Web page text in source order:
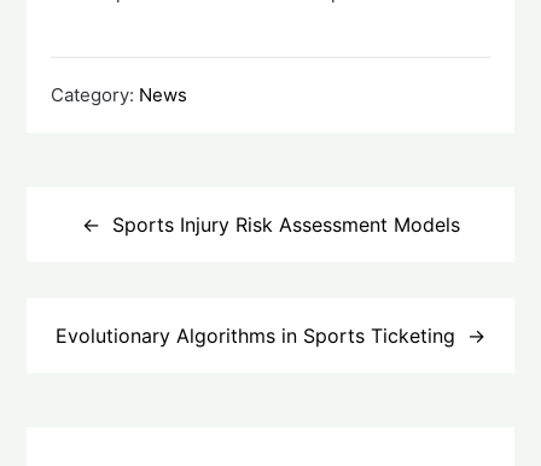
Category: News
navigationSports Injury Risk Assessment Models
Evolutionary Algorithms in Sports Ticketing